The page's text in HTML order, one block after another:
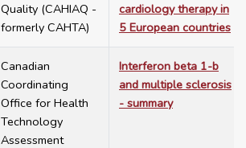
Quality (CAHIAQ -
formerly CAHTA)
cardiology therapy in
5 European countries
Canadian
Coordinating
Office for Health
Technology
Assessment
Interferon beta 1-b
and multiple sclerosis
- summary